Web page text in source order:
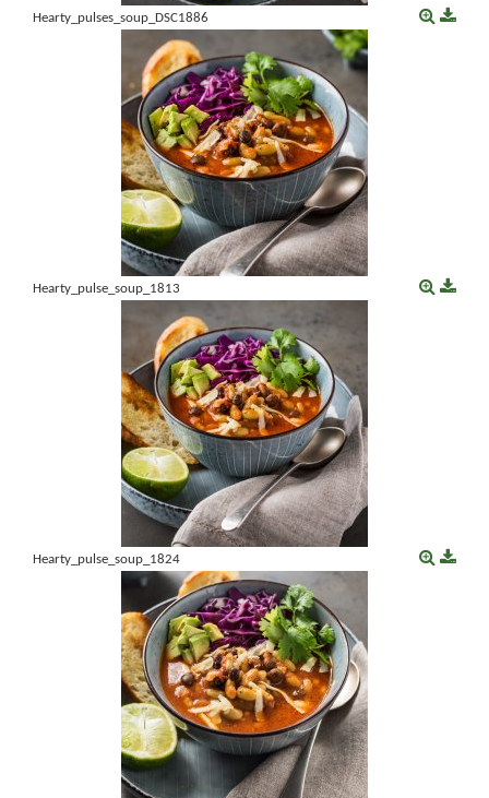
Hearty_pulses_soup_DSC1886
Hearty_pulse_soup_1813
Hearty_pulse_soup_1824